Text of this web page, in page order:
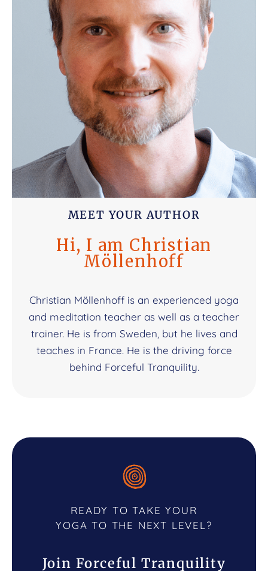
MEET YOUR AUTHOR
Hi, I am Christian
Möllenhoff
Christian Möllenhoff is an experienced yoga
and meditation teacher as well as a teacher
trainer. He is from Sweden, but he lives and
teaches in France. He is the driving force
behind Forceful Tranquility.
READY TO TAKE YOUR
YOGA TO THE NEXT LEVEL?
Join Forceful Tranquility